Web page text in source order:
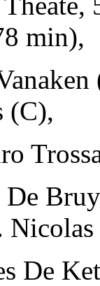
min),
(C),
De